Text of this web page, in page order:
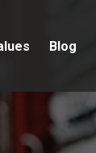
Blog